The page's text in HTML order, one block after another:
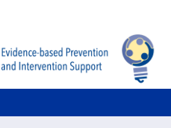
main
content